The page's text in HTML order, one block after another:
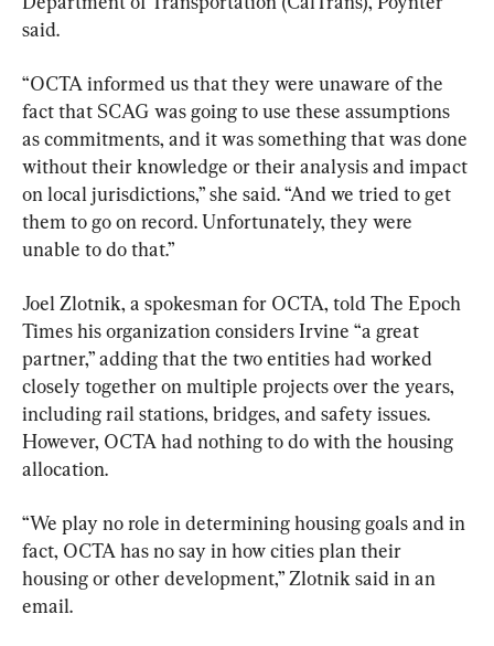
said.
“OCTA informed us that they were unaware of the
fact that SCAG was going to use these assumptions
as commitments, and it was something that was done
without their knowledge or their analysis and impact
on local jurisdictions,” she said. “And we tried to get
them to go on record. Unfortunately, they were
unable to do that.”
Joel Zlotnik, a spokesman for OCTA, told The Epoch
Times his organization considers Irvine “a great
partner,” adding that the two entities had worked
closely together on multiple projects over the years,
including rail stations, bridges, and safety issues.
However, OCTA had nothing to do with the housing
allocation.
“We play no role in determining housing goals and in
fact, OCTA has no say in how cities plan their
housing or other development,” Zlotnik said in an
email.